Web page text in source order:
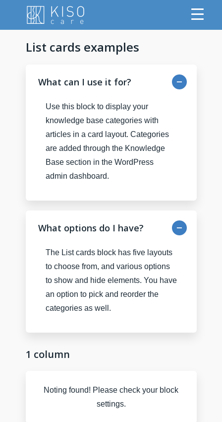
List cards examples
What can I use it for?
Use this block to display your
knowledge base categories with
articles in a card layout. Categories
are added through the Knowledge
Base section in the WordPress
admin dashboard.
What options do I have?
The List cards block has five layouts
to choose from, and various options
to show and hide elements. You have
an option to pick and reorder the
categories as well.
1 column
Noting found! Please check your block
settings.